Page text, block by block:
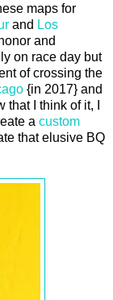
maps for
and Los
and
on race day but
of crossing the
{in 2017} and
I think of it, I
a custom
that elusive BQ